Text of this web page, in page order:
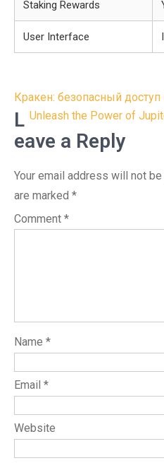
Staking Rewards
User Interface
Post
navigation
Кракен: безопасный
Unleash the Power of
L
eave a Reply
Your email address will not
are marked *
Comment *
Name *
Email *
Website